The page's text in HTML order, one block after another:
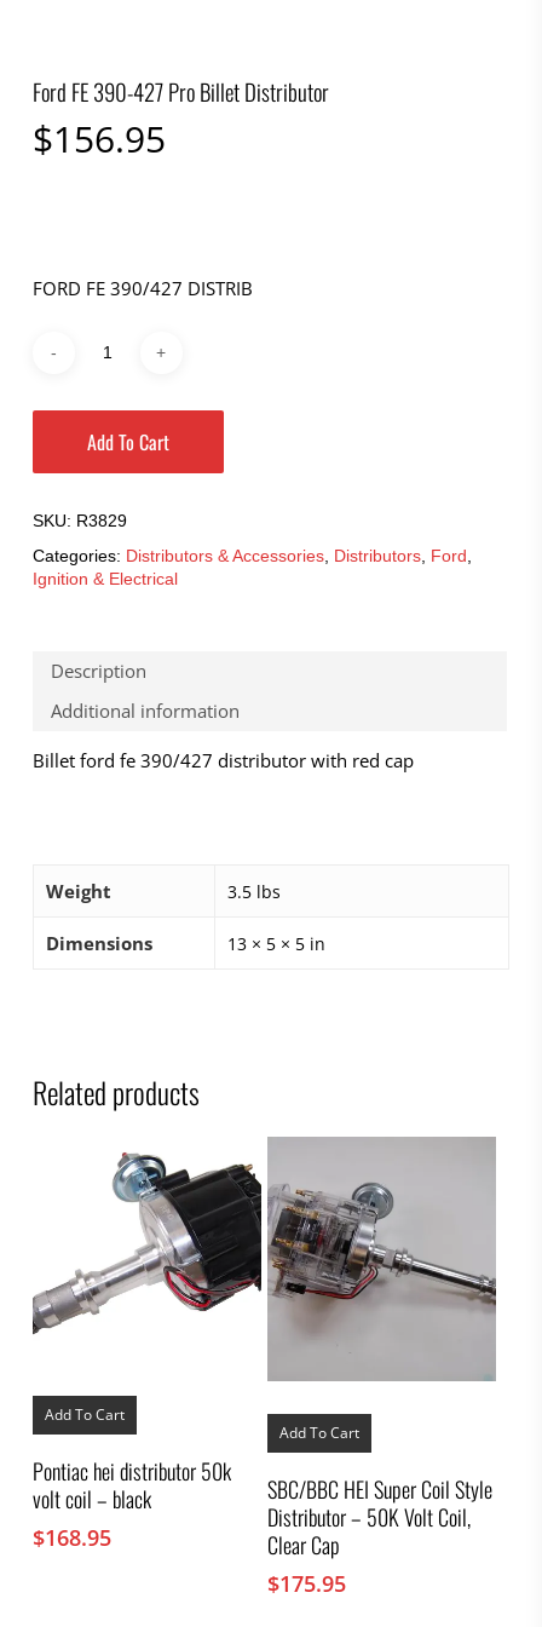
Ford FE 390-427 Pro Billet Distributor
$156.95
FORD FE 390/427 DISTRIB
Add To Cart
SKU: R3829
Categories: Distributors & Accessories, Distributors, Ford
Ignition & Electrical
Description
Additional information
Billet ford fe 390/427 distributor with red cap
Weight 3.5 lbs
Dimensions 13 × 5 × 5 in
Related products
Add To Cart
Pontiac hei distributor 50k
volt coil – black
$168.95
Add To Cart
SBC/BBC HEI Super Coil Style
Distributor – 50K Volt Coil,
Clear Cap
$175.95